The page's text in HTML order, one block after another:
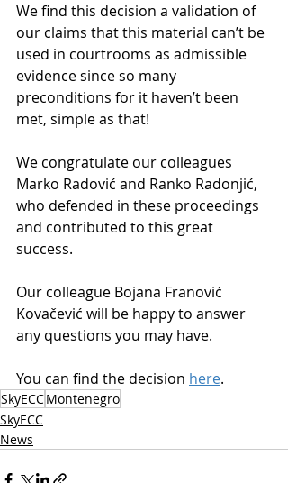
We find this decision a validation of
our claims that this material can’t be
used in courtrooms as admissible
evidence since so many
preconditions for it haven’t been
met, simple as that!
We congratulate our colleagues
Marko Radović and Ranko Radonjić,
who defended in these proceedings
and contributed to this great
success.
Our colleague Bojana Franović
Kovačević will be happy to answer
any questions you may have.
You can find the decision here.
SkyECCMontenegro
SkyECC
News